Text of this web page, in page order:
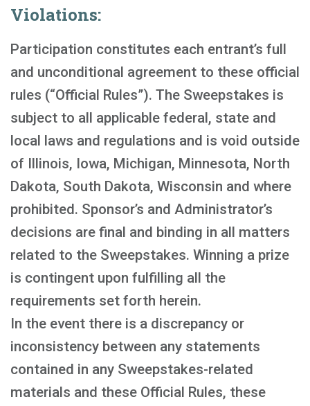
Violations:
Participation constitutes each entrant’s full
and unconditional agreement to these official
rules (“Official Rules”). The Sweepstakes is
subject to all applicable federal, state and
local laws and regulations and is void outside
of Illinois, Iowa, Michigan, Minnesota, North
Dakota, South Dakota, Wisconsin and where
prohibited. Sponsor’s and Administrator’s
decisions are final and binding in all matters
related to the Sweepstakes. Winning a prize
is contingent upon fulfilling all the
requirements set forth herein.
In the event there is a discrepancy or
inconsistency between any statements
contained in any Sweepstakes-related
materials and these Official Rules, these